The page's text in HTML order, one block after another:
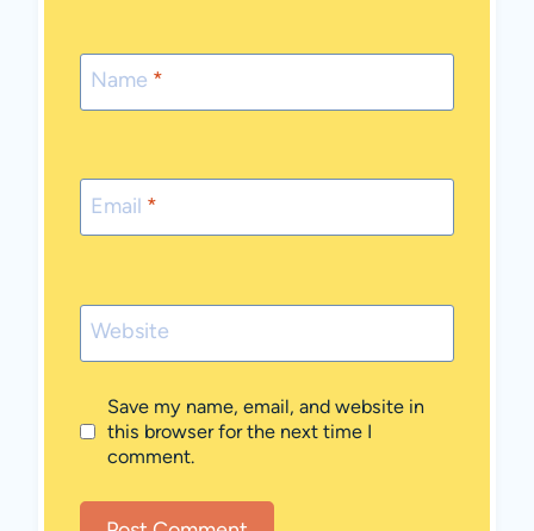
Name *
Email *
Website
Save my name, email, and website in
this browser for the next time I
comment.